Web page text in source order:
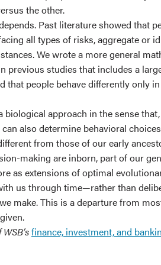
the other.
Past literature showed that
all types of risks, aggregate or
We wrote a more general
previous studies that includes a
that people behave differently only
biological approach in the sense
also determine behavioral
from those of our early
making are inborn, part of our
as extensions of optimal
us through time—rather than
make. This is a departure from
finance, investment, and